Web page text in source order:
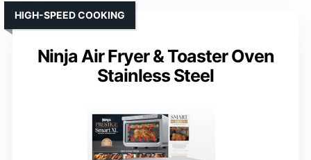
Ninja Air Fryer & Toaster Oven
Stainless Steel
HIGH-SPEED COOKING